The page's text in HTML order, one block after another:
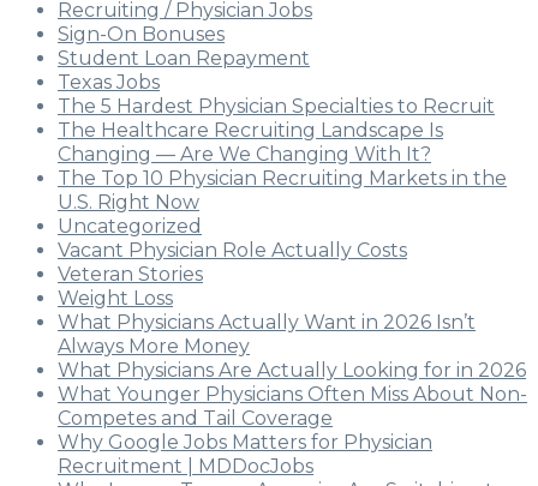
Recruiting / Physician Jobs
Sign-On Bonuses
Student Loan Repayment
Texas Jobs
The 5 Hardest Physician Specialties to Recruit
The Healthcare Recruiting Landscape Is
Changing — Are We Changing With It?
The Top 10 Physician Recruiting Markets in the
U.S. Right Now
Uncategorized
Vacant Physician Role Actually Costs
Veteran Stories
Weight Loss
What Physicians Actually Want in 2026 Isn’t
Always More Money
What Physicians Are Actually Looking for in 2026
What Younger Physicians Often Miss About Non-
Competes and Tail Coverage
Why Google Jobs Matters for Physician
Recruitment | MDDocJobs